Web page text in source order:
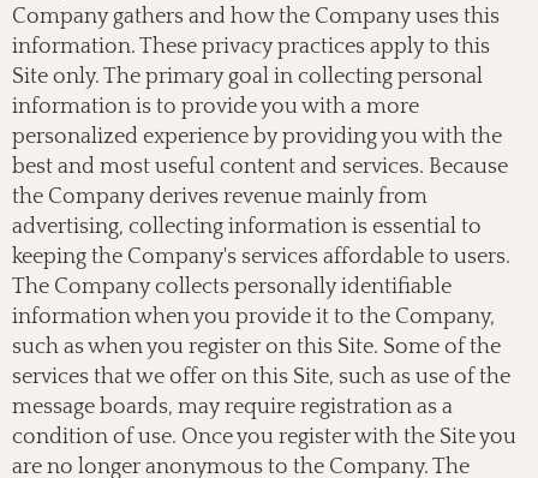
Company gathers and how the Company uses this
information. These privacy practices apply to this
Site only. The primary goal in collecting personal
information is to provide you with a more
personalized experience by providing you with the
best and most useful content and services. Because
the Company derives revenue mainly from
advertising, collecting information is essential to
keeping the Company's services affordable to users.
The Company collects personally identifiable
information when you provide it to the Company,
such as when you register on this Site. Some of the
services that we offer on this Site, such as use of the
message boards, may require registration as a
condition of use. Once you register with the Site you
are no longer anonymous to the Company. The